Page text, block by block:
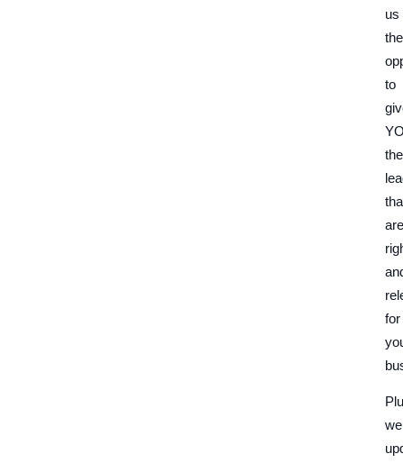
us
the
to
the
are
for
we